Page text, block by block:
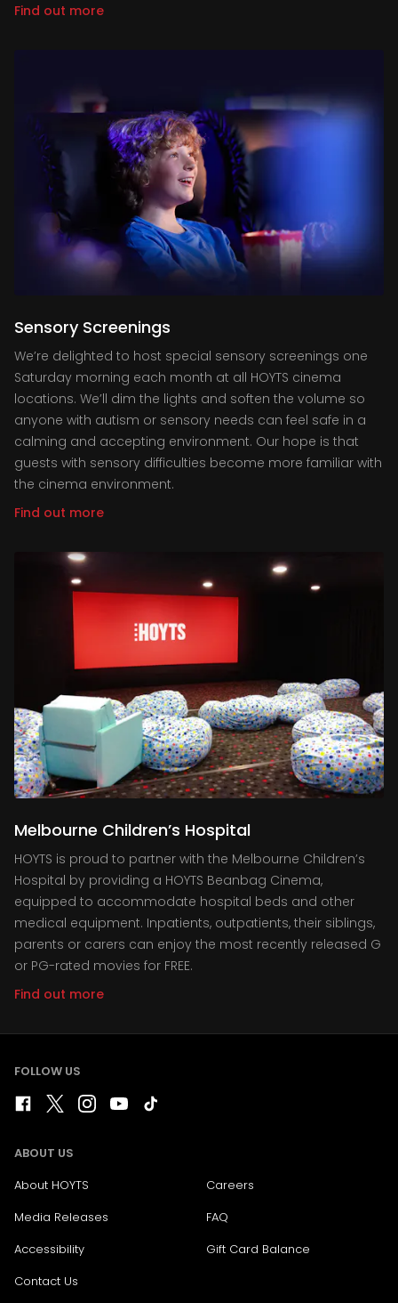
Find out more
Sensory Screenings
We’re delighted to host special sensory screenings one
Saturday morning each month at all HOYTS cinema
locations. We’ll dim the lights and soften the volume so
anyone with autism or sensory needs can feel safe in a
calming and accepting environment. Our hope is that
guests with sensory difficulties become more familiar with
the cinema environment.
Find out more
Melbourne Children’s Hospital
HOYTS is proud to partner with the Melbourne Children’s
Hospital by providing a HOYTS Beanbag Cinema,
equipped to accommodate hospital beds and other
medical equipment. Inpatients, outpatients, their siblings,
parents or carers can enjoy the most recently released G
or PG-rated movies for FREE.
Find out more
FOLLOW US
ABOUT US
About HOYTS
Careers
Media Releases
FAQ
Accessibility
Gift Card Balance
Contact Us